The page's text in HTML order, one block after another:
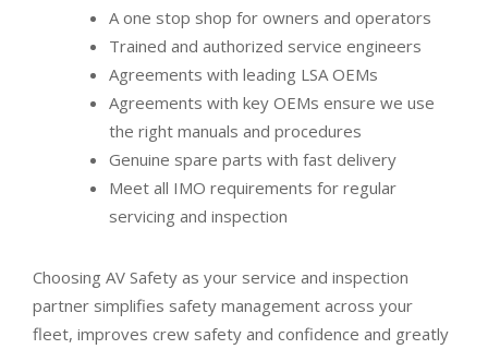
A one stop shop for owners and operators
Trained and authorized service engineers
Agreements with leading LSA OEMs
Agreements with key OEMs ensure we use
the right manuals and procedures
Genuine spare parts with fast delivery
Meet all IMO requirements for regular
servicing and inspection
Choosing AV Safety as your service and inspection
partner simplifies safety management across your
fleet, improves crew safety and confidence and greatly